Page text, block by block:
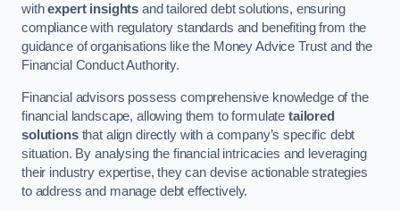
withexpert insights and tailored debt solutions, ensuring
compliance with regulatory standards and benefiting from the
guidance of organisations like the Money Advice Trust and the
Financial Conduct Authority.
Financial advisors possess comprehensive knowledge of the
financial landscape, allowing them to formulatetailored
solutionsthat align directly with a company’s specific debt
situation. By analysing the financial intricacies and leveraging
their industry expertise, they can devise actionable strategies
to address and manage debt effectively.